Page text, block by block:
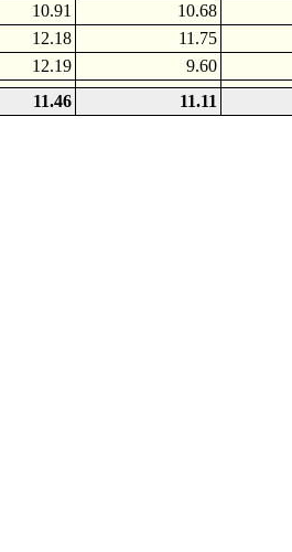
10.91 10.68
12.18 11.75
12.19 9.60
11.46 11.11